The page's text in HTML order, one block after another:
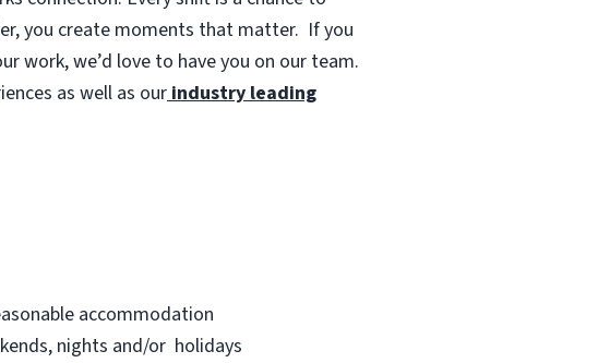
you create moments that matter. If you
work, we’d love to have you on our team.
as well as ourindustry leading
accommodation
nights and/or holidays